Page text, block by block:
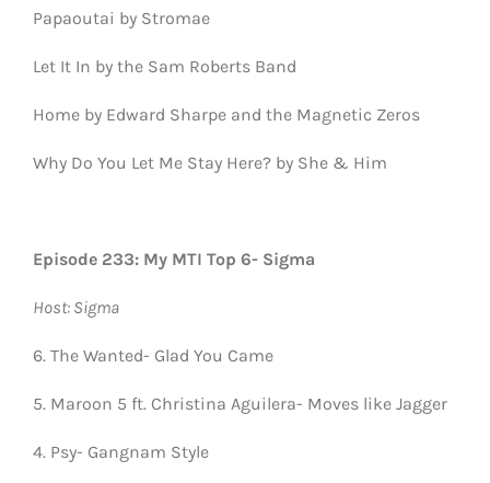
Papaoutai by Stromae
Let It In by the Sam Roberts Band
Home by Edward Sharpe and the Magnetic Zeros
Why Do You Let Me Stay Here? by She & Him
Episode 233: My MTI Top 6- Sigma
Host: Sigma
6. The Wanted- Glad You Came
5. Maroon 5 ft. Christina Aguilera- Moves like Jagger
4. Psy- Gangnam Style